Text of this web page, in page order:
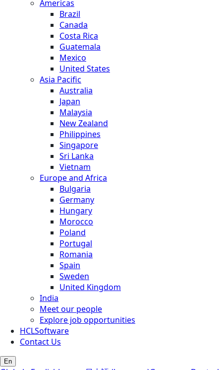
Americas
Brazil
Canada
Costa Rica
Guatemala
Mexico
United States
Asia Pacific
Australia
Japan
Malaysia
New Zealand
Philippines
Singapore
Sri Lanka
Vietnam
Europe and Africa
Bulgaria
Germany
Hungary
Morocco
Poland
Portugal
Romania
Spain
Sweden
United Kingdom
India
Meet our people
Explore job opportunities
HCLSoftware
Contact Us
En